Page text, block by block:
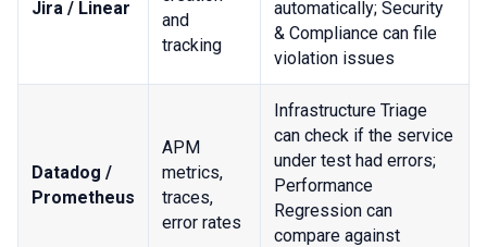
Jira / Linear
and
tracking
automatically; Security
& Compliance can file
violation issues
Datadog /
Prometheus
APM
metrics,
traces,
error rates
Infrastructure Triage
can check if the service
under test had errors;
Performance
Regression can
compare against